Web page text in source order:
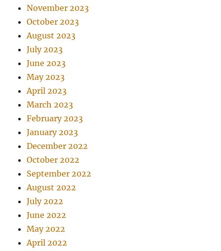
November 2023
October 2023
August 2023
July 2023
June 2023
May 2023
April 2023
March 2023
February 2023
January 2023
December 2022
October 2022
September 2022
August 2022
July 2022
June 2022
May 2022
April 2022